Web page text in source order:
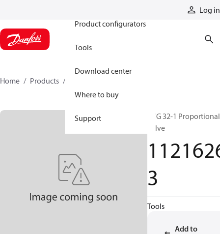
Log in
Product configurators
Tools
Download center
Where to buy
Support
Home Products
PVG 32-1 Proportional
valve
3
Tools
Add to